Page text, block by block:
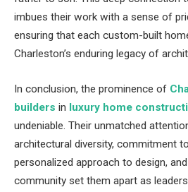
imbues their work with a sense of
ensuring that each custom-built
Charleston’s enduring legacy of
In conclusion, the prominence of
builders in luxury home
undeniable. Their unmatched
architectural diversity, commitment
personalized approach to design,
community set them apart as